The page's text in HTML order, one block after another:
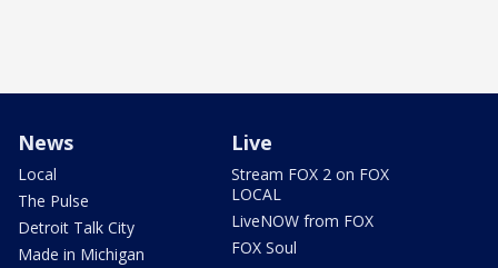
News
Local
The Pulse
Detroit Talk City
Made in Michigan
Live
Stream FOX 2 on FOX
LOCAL
LiveNOW from FOX
FOX Soul